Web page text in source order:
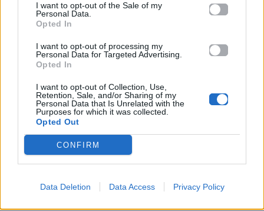
I want to opt-out of the Sale of my
Personal Data.
Opted In
I want to opt-out of processing my
Personal Data for Targeted Advertising.
Opted In
I want to opt-out of Collection, Use,
Retention, Sale, and/or Sharing of my
Personal Data that Is Unrelated with the
Purposes for which it was collected.
Opted Out
CONFIRM
Data Deletion Data Access Privacy Policy